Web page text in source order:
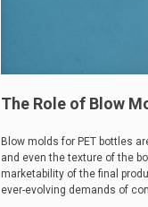
The Role of Blow
Blow molds for PET bottles
and even the texture of the
marketability of the final
ever-evolving demands of